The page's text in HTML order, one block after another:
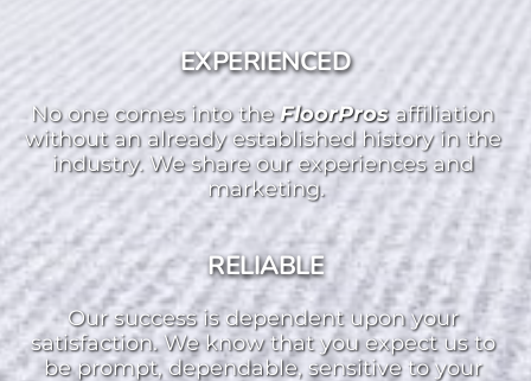
EXPERIENCED
No one comes into the FloorPros affiliation
without an already established history in the
industry. We share our experiences and
marketing.
RELIABLE
Our success is dependent upon your
satisfaction. We know that you expect us to
be prompt, dependable, sensitive to your